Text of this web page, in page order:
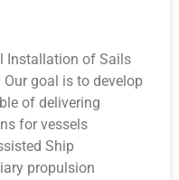
Installation of Sails
goal is to develop
of delivering
for vessels
Ship
propulsion